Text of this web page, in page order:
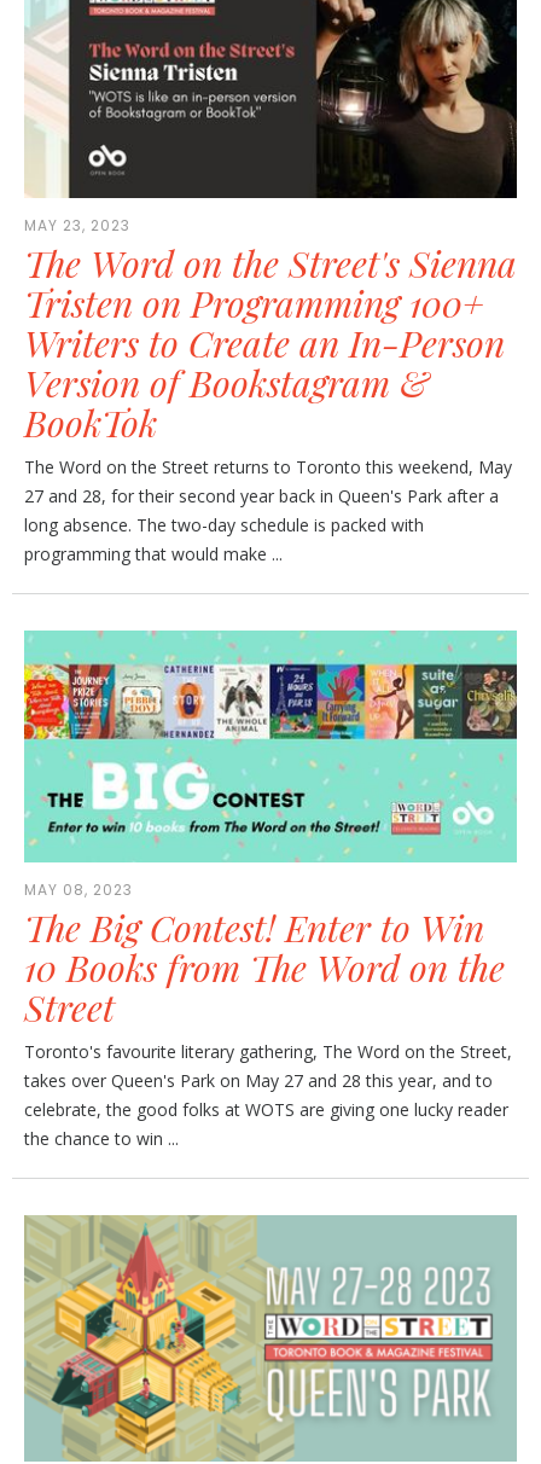
MAY 23, 2023
The Word on the Street's Sienna
Tristen on Programming 100+
Writers to Create an In-Person
Version of Bookstagram &
BookTok
The Word on the Street returns to Toronto this weekend, May
27 and 28, for their second year back in Queen's Park after a
long absence. The two-day schedule is packed with
programming that would make ...
MAY 08, 2023
The Big Contest! Enter to Win
10 Books from The Word on the
Street
Toronto's favourite literary gathering, The Word on the Street,
takes over Queen's Park on May 27 and 28 this year, and to
celebrate, the good folks at WOTS are giving one lucky reader
the chance to win ...